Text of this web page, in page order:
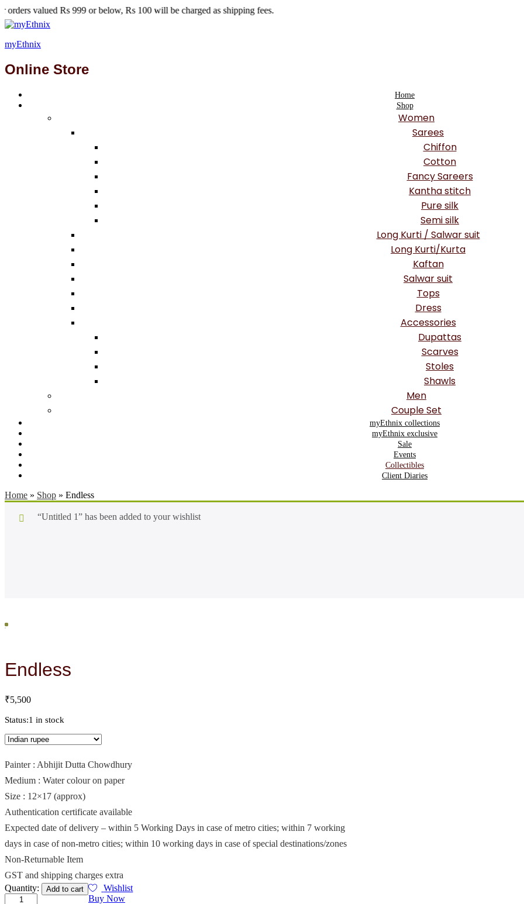
999 or below, Rs 100 will be charged as shipping fees.
myEthnix
Online Store
Home
Shop
Women
Sarees
Chiffon
Cotton
Fancy Sareers
Kantha stitch
Pure silk
Semi silk
Long Kurti / Salwar suit
Long Kurti/Kurta
Kaftan
Salwar suit
Tops
Dress
Accessories
Dupattas
Scarves
Stoles
Shawls
Men
Couple Set
myEthnix collections
myEthnix exclusive
Sale
Events
Collectibles
Client Diaries
Home » Shop » Endless
“Untitled 1” has been added to your wishlist
Endless
₹5,500
Status:1 in stock
Painter : Abhijit Dutta Chowdhury
Medium : Water colour on paper
Size : 12×17 (approx)
Authentication certificate available
Expected date of delivery – within 5 Working Days in case of metro cities; within 7 working
days in case of non-metro cities; within 10 working days in case of special destinations/zones
Non-Returnable Item
GST and shipping charges extra
Endless
quantity
Quantity: Add to cart
Wishlist
Buy Now